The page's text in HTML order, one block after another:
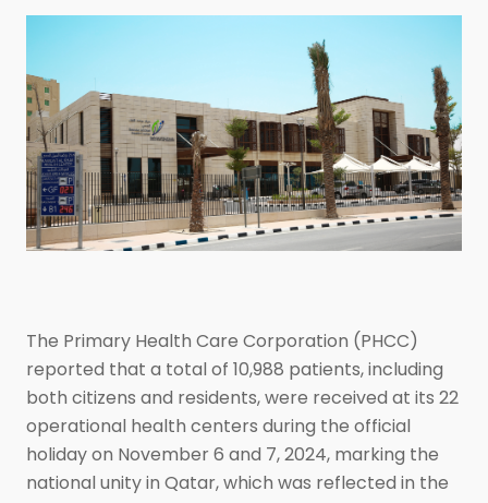
The Primary Health Care Corporation (PHCC)
reported that a total of 10,988 patients, including
both citizens and residents, were received at its 22
operational health centers during the official
holiday on November 6 and 7, 2024, marking the
national unity in Qatar, which was reflected in the